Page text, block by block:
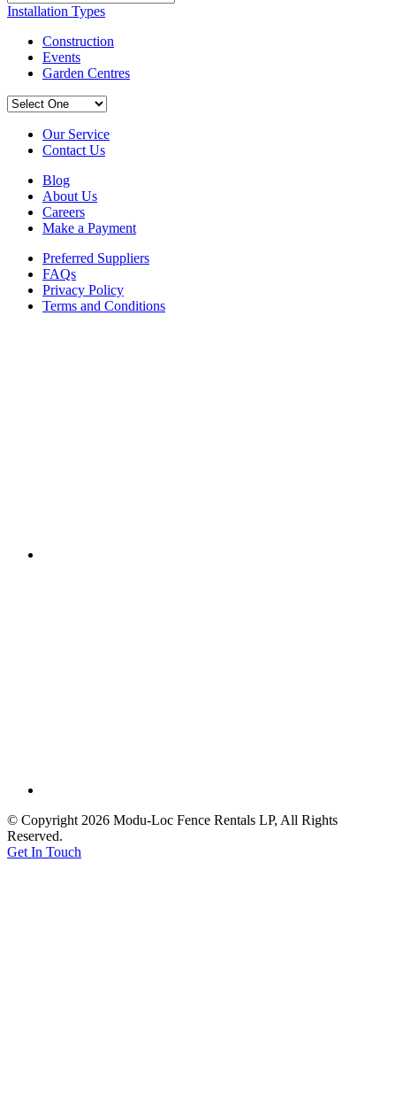
Installation Types
Construction
Events
Garden Centres
Our Service
Contact Us
Blog
About Us
Careers
Make a Payment
Preferred Suppliers
FAQs
Privacy Policy
Terms and Conditions
© Copyright 2026 Modu-Loc Fence Rentals LP, All Rights
Reserved.
Get In Touch